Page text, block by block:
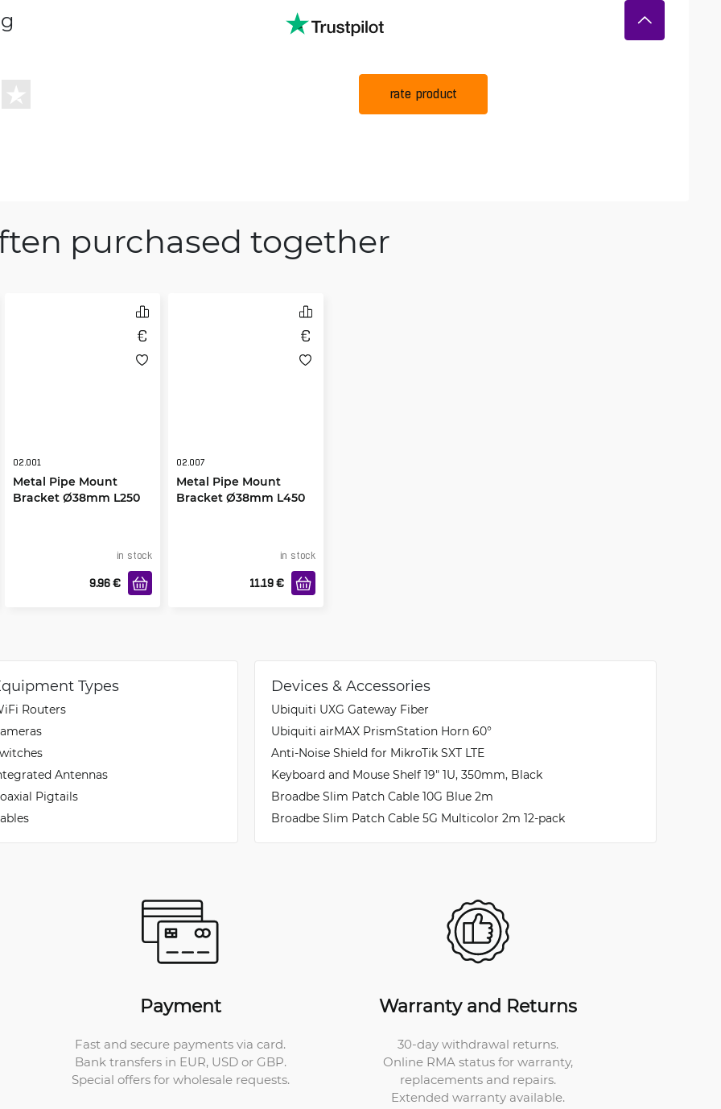
rate product
purchased together
02.001
Metal Pipe Mount
Bracket Ø38mm L250
in stock
9.96 €
02.007
Metal Pipe Mount
Bracket Ø38mm L450
in stock
11.19 €
Types
Routers
Antennas
Pigtails
Devices & Accessories
Ubiquiti UXG Gateway Fiber
Ubiquiti airMAX PrismStation Horn 60°
Anti-Noise Shield for MikroTik SXT LTE
Keyboard and Mouse Shelf 19" 1U, 350mm, Black
Broadbe Slim Patch Cable 10G Blue 2m
Broadbe Slim Patch Cable 5G Multicolor 2m 12-pack
Payment
Fast and secure payments via card.
Bank transfers in EUR, USD or GBP.
Special offers for wholesale requests.
Warranty and Returns
30-day withdrawal returns.
Online RMA status for warranty,
replacements and repairs.
Extended warranty available.